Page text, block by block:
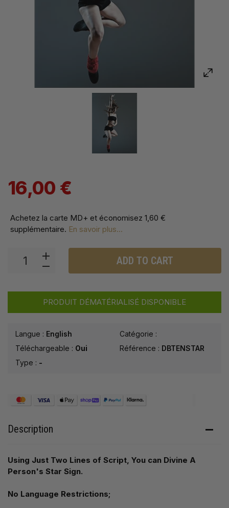
16,00 €
Achetez la carte MD+ et économisez 1,60 €
supplémentaire. En savoir plus...
PRODUIT DÉMATÉRIALISÉ DISPONIBLE
Langue : English
Téléchargeable : Oui
Type : -
Catégorie :
Référence : DBTENSTAR
ADD TO CART
Description
Using Just Two Lines of Script, You can Divine A
Person's Star Sign.
No Language Restrictions;